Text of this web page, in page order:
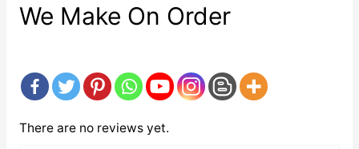
We Make On Order
There are no reviews yet.